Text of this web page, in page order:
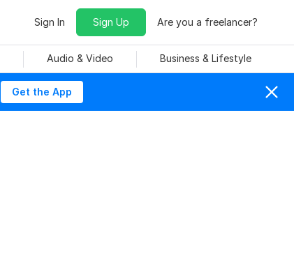
Sign In Sign Up Are you a freelancer?
Audio & Video Business & Lifestyle
Get the App